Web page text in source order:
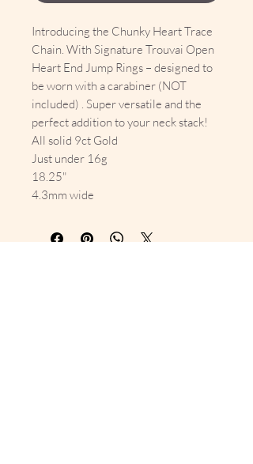
Introducing the Chunky Heart Trace
Chain. With Signature Trouvai Open
Heart End Jump Rings – designed to
be worn with a carabiner (NOT
included) . Super versatile and the
perfect addition to your neck stack!
All solid 9ct Gold
Just under 16g
18.25"
4.3mm wide